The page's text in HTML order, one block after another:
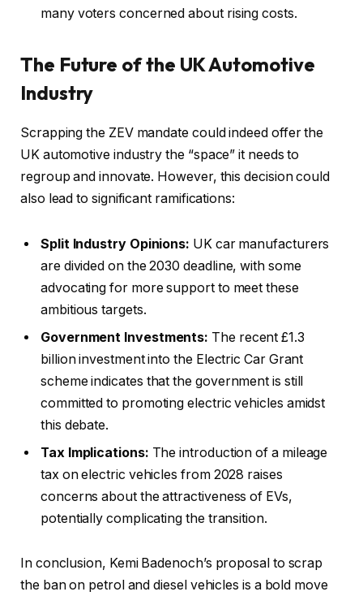
many voters concerned about rising costs.
The Future of the UK Automotive
Industry
Scrapping the ZEV mandate could indeed offer the
UK automotive industry the “space” it needs to
regroup and innovate. However, this decision could
also lead to significant ramifications:
Split Industry Opinions: UK car manufacturers
are divided on the 2030 deadline, with some
advocating for more support to meet these
ambitious targets.
Government Investments: The recent £1.3
billion investment into the Electric Car Grant
scheme indicates that the government is still
committed to promoting electric vehicles amidst
this debate.
Tax Implications: The introduction of a mileage
tax on electric vehicles from 2028 raises
concerns about the attractiveness of EVs,
potentially complicating the transition.
In conclusion, Kemi Badenoch’s proposal to scrap
the ban on petrol and diesel vehicles is a bold move